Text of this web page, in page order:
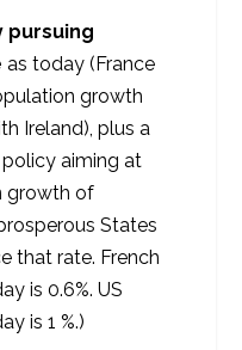
pursuing
as today (France
growth
Ireland), plus a
aiming at
growth of
States
that rate. French
is 0.6%. US
is 1 %.)